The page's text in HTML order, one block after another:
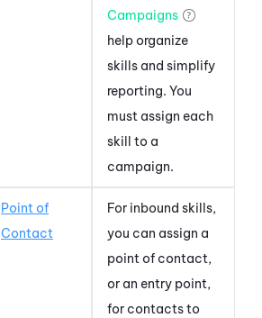
Campaigns
help organize
skills and simplify
reporting. You
must assign each
skill to a
campaign.
Point of
Contact
For inbound skills,
you can assign a
point of contact,
or an entry point,
for contacts to